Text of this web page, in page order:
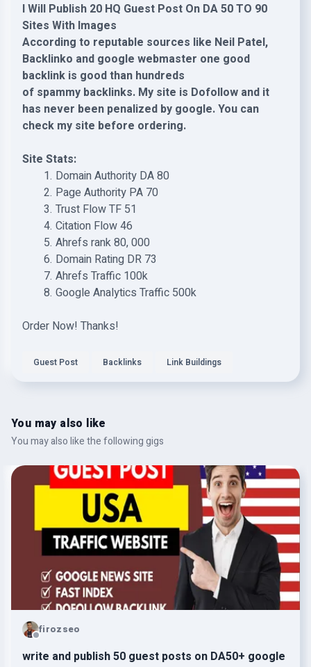
I Will Publish 20 HQ Guest Post On DA 50 TO 90
Sites With Images
According to reputable sources like Neil Patel,
Backlinko and google webmaster one good
backlink is good than hundreds
of spammy backlinks. My site is Dofollow and it
has never been penalized by google. You can
check my site before ordering.
Site Stats:
Domain Authority DA 80
Page Authority PA 70
Trust Flow TF 51
Citation Flow 46
Ahrefs rank 80, 000
Domain Rating DR 73
Ahrefs Traffic 100k
Google Analytics Traffic 500k
Order Now! Thanks!
Guest Post Backlinks Link Buildings
You may also like
You may also like the following gigs
firozseo
write and publish 50 guest posts on DA50+ google